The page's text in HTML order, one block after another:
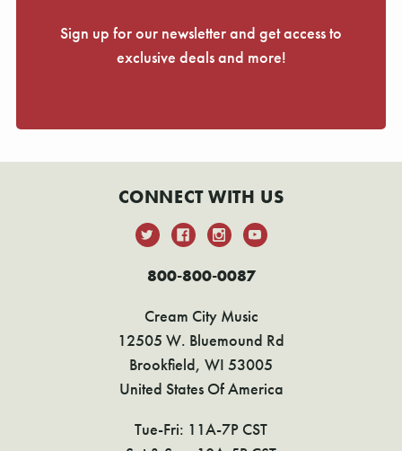
Sign up for our newsletter and get access to
exclusive deals and more!
CONNECT WITH US
800-800-0087
Cream City Music
12505 W. Bluemound Rd
Brookfield, WI 53005
United States Of America
Tue-Fri: 11A-7P CST